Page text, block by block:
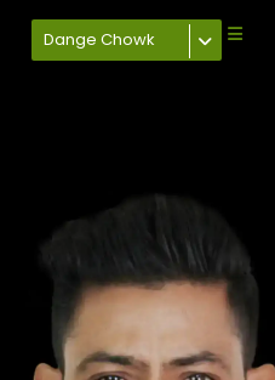
Dange Chowk